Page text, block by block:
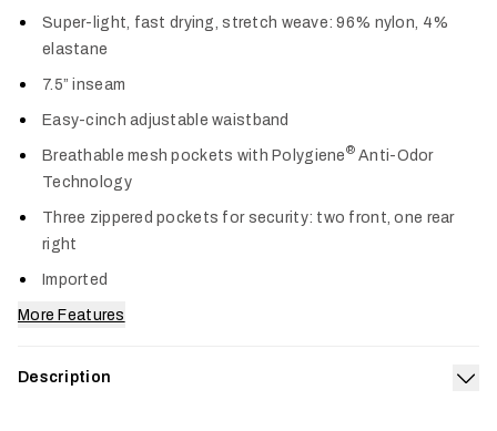
Super-light, fast drying, stretch weave: 96% nylon, 4%
elastane
7.5” inseam
Easy-cinch adjustable waistband
Breathable mesh pockets with Polygiene®Anti-Odor
Technology
Three zippered pockets for security: two front, one rear
right
Imported
More Features
Description